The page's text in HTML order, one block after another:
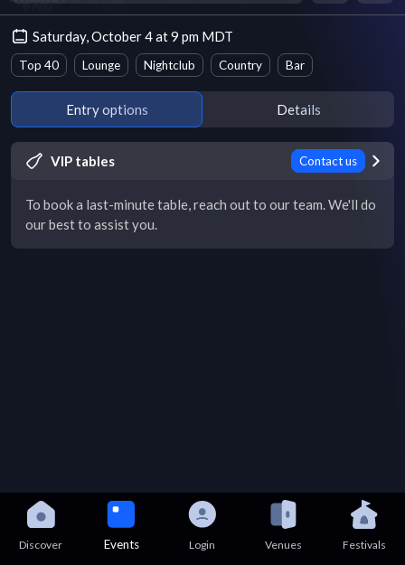
Saturday, October 4 at 9 pm MDT
Top 40 Lounge Nightclub Country Bar
Entry options Details
VIP tables Contact us
To book a last-minute table, reach out to our team. We'll do
our best to assist you.
Discover Events Login Venues Festivals